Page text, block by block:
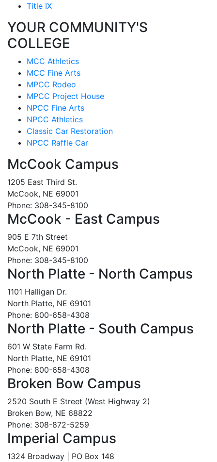
Title IX
YOUR COMMUNITY'S
COLLEGE
MCC Athletics
MCC Fine Arts
MPCC Rodeo
MPCC Project House
NPCC Fine Arts
NPCC Athletics
Classic Car Restoration
NPCC Raffle Car
McCook Campus
1205 East Third St.
McCook, NE 69001
Phone: 308-345-8100
McCook - East Campus
905 E 7th Street
McCook, NE 69001
Phone: 308-345-8100
North Platte - North Campus
1101 Halligan Dr.
North Platte, NE 69101
Phone: 800-658-4308
North Platte - South Campus
601 W State Farm Rd.
North Platte, NE 69101
Phone: 800-658-4308
Broken Bow Campus
2520 South E Street (West Highway 2)
Broken Bow, NE 68822
Phone: 308-872-5259
Imperial Campus
1324 Broadway | PO Box 148